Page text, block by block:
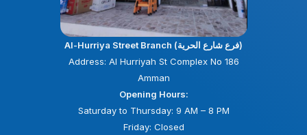
Al-Hurriya Street Branch (فرع شارع الحرية)
Address: Al Hurriyah St Complex No 186
Amman
Opening Hours:
Saturday to Thursday: 9 AM – 8 PM
Friday: Closed